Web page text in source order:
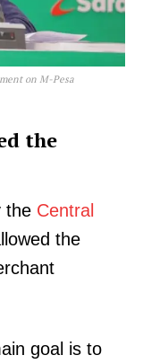
on M-Pesa
the
the Central
the
goal is to